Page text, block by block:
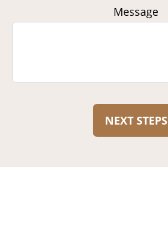
Message
NEXT STEPS